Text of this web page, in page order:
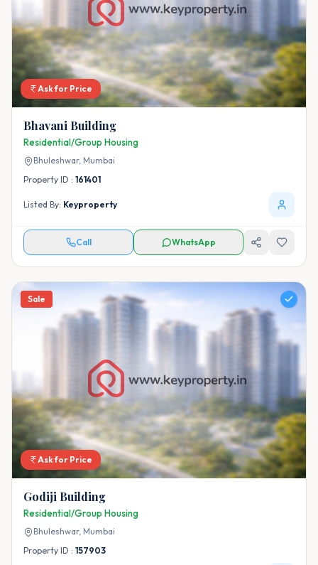
Ask for Price
Bhavani Building
Residential/Group Housing
Bhuleshwar, Mumbai
Property ID : 161401
Listed By: Keyproperty
Call WhatsApp
Sale
Ask for Price
Godiji Building
Residential/Group Housing
Bhuleshwar, Mumbai
Property ID : 157903